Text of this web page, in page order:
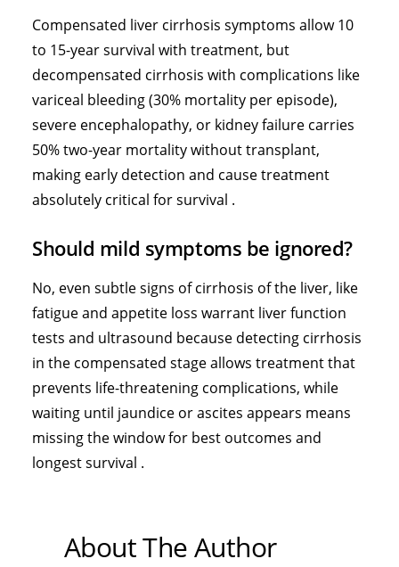
Compensated liver cirrhosis symptoms allow 10
to 15-year survival with treatment, but
decompensated cirrhosis with complications like
variceal bleeding (30% mortality per episode),
severe encephalopathy, or kidney failure carries
50% two-year mortality without transplant,
making early detection and cause treatment
absolutely critical for survival .
Should mild symptoms be ignored?
No, even subtle signs of cirrhosis of the liver, like
fatigue and appetite loss warrant liver function
tests and ultrasound because detecting cirrhosis
in the compensated stage allows treatment that
prevents life-threatening complications, while
waiting until jaundice or ascites appears means
missing the window for best outcomes and
longest survival .
About The Author